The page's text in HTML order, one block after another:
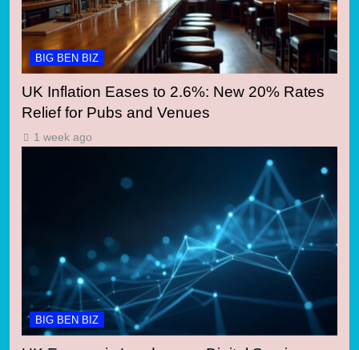
BIG BEN BIZ
UK Inflation Eases to 2.6%: New 20% Rates
Relief for Pubs and Venues
1 week ago
BIG BEN BIZ